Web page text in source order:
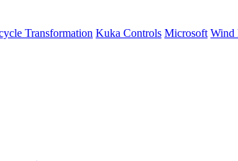
Transformation Kuka Controls Microsoft Wind